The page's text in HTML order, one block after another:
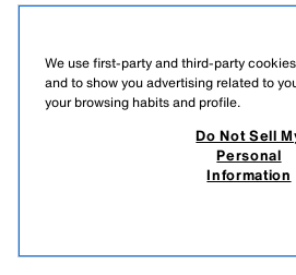
We use first-party and third-party
and to show you advertising related to
your browsing habits and profile.
Do Not Sell
Personal
Information